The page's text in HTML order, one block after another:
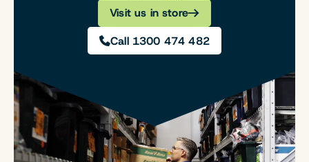
Visit us in store
Call 1300 474 482